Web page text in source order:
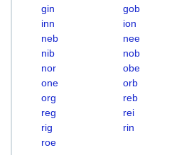
gin
gob
inn
ion
neb
nee
nib
nob
nor
obe
one
orb
org
reb
reg
rei
rig
rin
roe